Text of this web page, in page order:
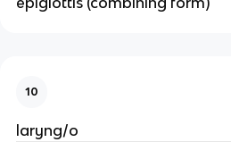
10
laryng/o